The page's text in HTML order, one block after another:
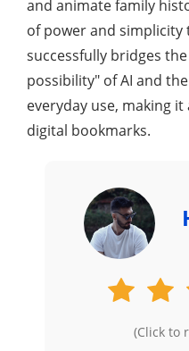
and animate family
of power and
successfully bridges
possibility" of AI and
everyday use, making
digital bookmarks.
(Click to